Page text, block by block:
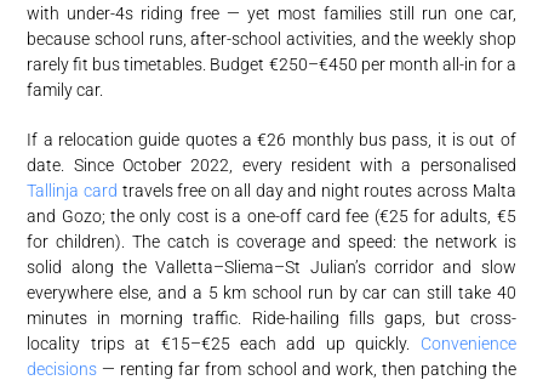
with under-4s riding free — yet most families still run one car,
because school runs, after-school activities, and the weekly shop
rarely fit bus timetables. Budget €250–€450 per month all-in for a
family car.
If a relocation guide quotes a €26 monthly bus pass, it is out of
date. Since October 2022, every resident with a personalised
Tallinja card travels free on all day and night routes across Malta
and Gozo; the only cost is a one-off card fee (€25 for adults, €5
for children). The catch is coverage and speed: the network is
solid along the Valletta–Sliema–St Julian’s corridor and slow
everywhere else, and a 5 km school run by car can still take 40
minutes in morning traffic. Ride-hailing fills gaps, but cross-
locality trips at €15–€25 each add up quickly. Convenience
decisions — renting far from school and work, then patching the